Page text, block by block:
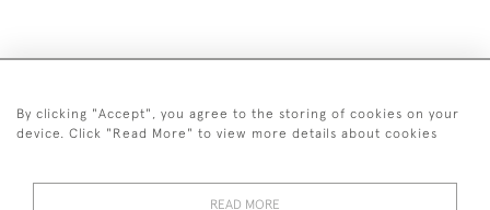
+44 (0)20 7629 1251
By clicking "Accept", you agree to the storing of cookies on your
device. Click "Read More" to view more details about cookies
READ MORE